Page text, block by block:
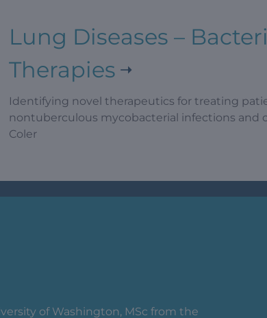
Lung Diseases –
Therapies
Identifying novel therapeutics for treating
nontuberculous mycobacterial infections and
Coler
of Washington, MSc from the